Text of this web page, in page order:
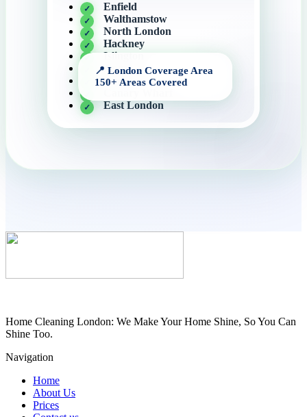
Enfield
Walthamstow
North London
Hackney
Islington
Angel
Camden
East London
Home Cleaning London: We Make Your Home Shine, So You Can
Shine Too.
Navigation
Home
About Us
Prices